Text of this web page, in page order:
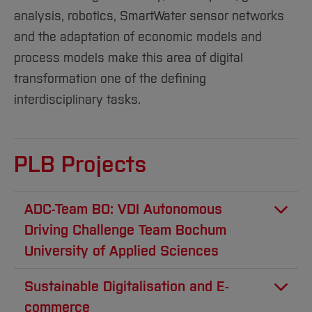
Institutes and Facilities
International
Home
analysis, robotics, SmartWater sensor networks
and the adaptation of economic models and
process models make this area of digital
transformation one of the defining
interdisciplinary tasks.
PLB Projects
ADC-Team BO: VDI Autonomous
Driving Challenge Team Bochum
University of Applied Sciences
The VDI Autonomous Driving Challenge (ADC)
Sustainable Digitalisation and E-
commerce